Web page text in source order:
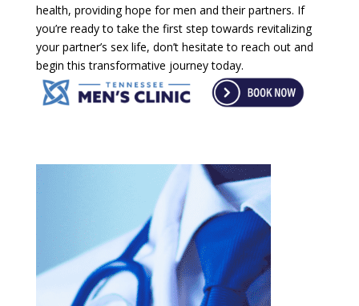
health, providing hope for men and their partners. If
you’re ready to take the first step towards revitalizing
your partner’s sex life, don’t hesitate to reach out and
begin this transformative journey today.